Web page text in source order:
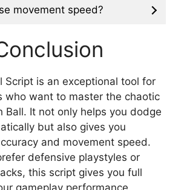
movement speed?
Script is an exceptional tool for
who want to master the chaotic
Ball. It not only helps you dodge
but also gives you
and movement speed.
defensive playstyles or
this script gives you full